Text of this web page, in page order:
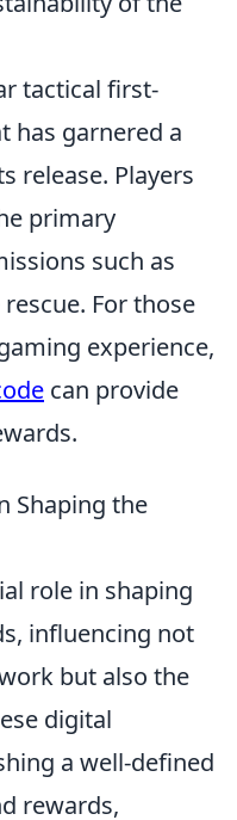
tactical first-
has garnered a
release. Players
primary
such as
For those
experience,
can provide
Shaping the
role in shaping
influencing not
but also the
digital
a well-defined
rewards,